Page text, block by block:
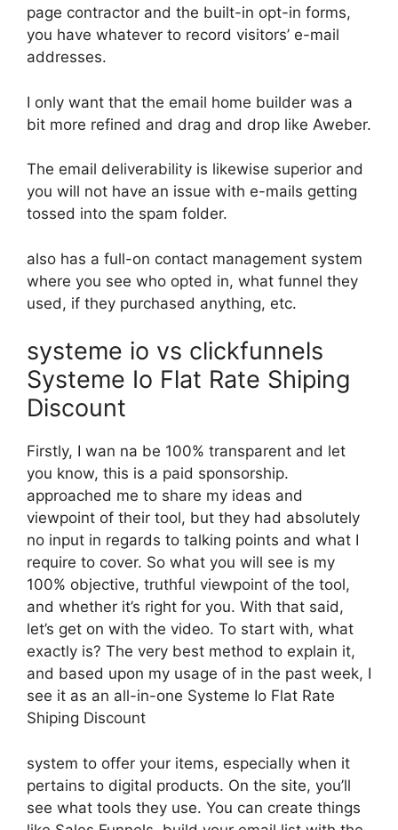
page contractor and the built-in opt-in forms,
you have whatever to record visitors’ e-mail
addresses.
I only want that the email home builder was a
bit more refined and drag and drop like Aweber.
The email deliverability is likewise superior and
you will not have an issue with e-mails getting
tossed into the spam folder.
also has a full-on contact management system
where you see who opted in, what funnel they
used, if they purchased anything, etc.
systeme io vs clickfunnels
Systeme Io Flat Rate Shiping
Discount
Firstly, I wan na be 100% transparent and let
you know, this is a paid sponsorship.
approached me to share my ideas and
viewpoint of their tool, but they had absolutely
no input in regards to talking points and what I
require to cover. So what you will see is my
100% objective, truthful viewpoint of the tool,
and whether it’s right for you. With that said,
let’s get on with the video. To start with, what
exactly is? The very best method to explain it,
and based upon my usage of in the past week, I
see it as an all-in-one Systeme Io Flat Rate
Shiping Discount
system to offer your items, especially when it
pertains to digital products. On the site, you’ll
see what tools they use. You can create things